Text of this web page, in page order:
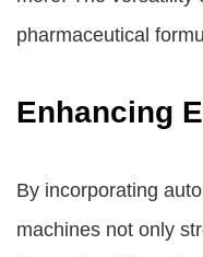
pharmaceutical
Enhancing
By incorporating
machines not only